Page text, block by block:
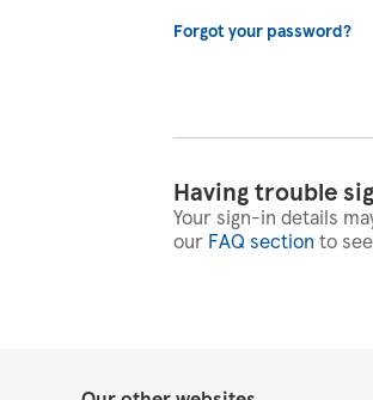
Forgot your password?
Having trouble
Your sign-in details
our FAQ section to